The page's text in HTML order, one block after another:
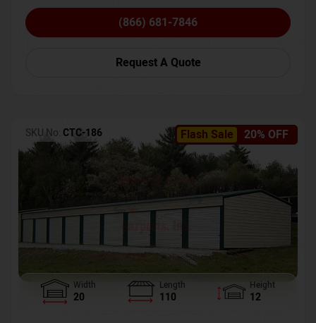
(866) 681-7846
Request A Quote
Flash Sale 20% OFF
SKU No: CTC-186
Width
20
Length
110
Height
12